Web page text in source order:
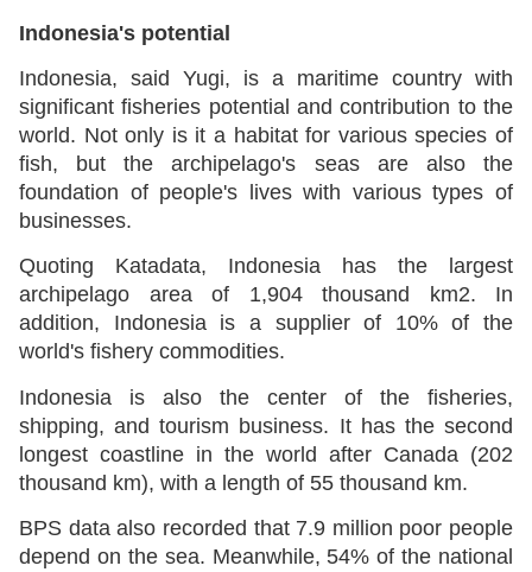
Indonesia's potential
Indonesia, said Yugi, is a maritime country with
significant fisheries potential and contribution to the
world. Not only is it a habitat for various species of
fish, but the archipelago's seas are also the
foundation of people's lives with various types of
businesses.
Quoting Katadata, Indonesia has the largest
archipelago area of 1,904 thousand km2. In
addition, Indonesia is a supplier of 10% of the
world's fishery commodities.
Indonesia is also the center of the fisheries,
shipping, and tourism business. It has the second
longest coastline in the world after Canada (202
thousand km), with a length of 55 thousand km.
BPS data also recorded that 7.9 million poor people
depend on the sea. Meanwhile, 54% of the national